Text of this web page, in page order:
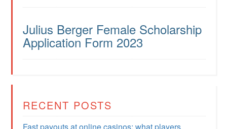
Julius Berger Female Scholarship
Application Form 2023
RECENT POSTS